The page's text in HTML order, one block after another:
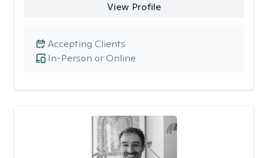
View Profile
In-Person or Online
Accepting Clients